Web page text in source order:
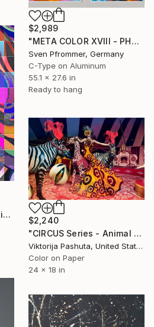
$2,989
"META COLOR XVIII - PHOTO ART 150 X 75 CM FRAMED DIPTYCH" Photograph
Sven Pfrommer, Germany
C-Type on Aluminum
55.1 x 27.6 in
Ready to hang
"Girl 2020 - Limited Edition of 6" Photograph
$2,240
"CIRCUS Series - Animal Master" Photograph
Viktorija Pashuta, United States
Color on Paper
24 x 18 in